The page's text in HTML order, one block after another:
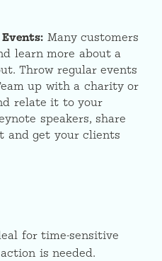
Many customers
learn more about a
Throw regular events
up with a charity or
relate it to your
speakers, share
and get your clients
for time-sensitive
is needed.